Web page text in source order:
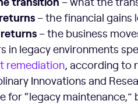
– the financial gains
– the business
in legacy environments
remediation, according to
Innovations and
for “legacy